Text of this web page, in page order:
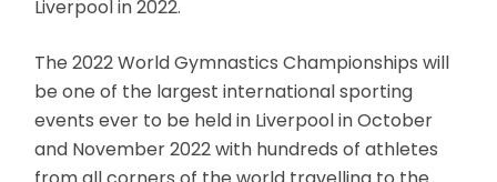
Liverpool in 2022.
The 2022 World Gymnastics Championships will
be one of the largest international sporting
events ever to be held in Liverpool in October
and November 2022 with hundreds of athletes